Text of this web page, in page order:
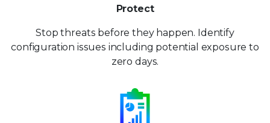
Protect
Stop threats before they happen. Identify
configuration issues including potential exposure to
zero days.